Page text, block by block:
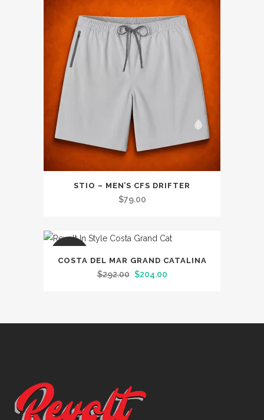
STIO – MEN’S CFS DRIFTER
$79.00
SALE
COSTA DEL MAR GRAND CATALINA
$292.00 Original
$204.00Current